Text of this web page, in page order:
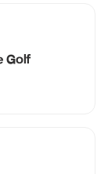
Golf